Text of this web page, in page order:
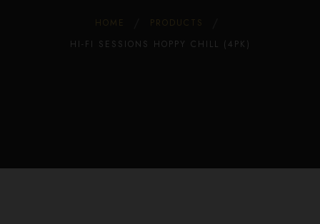
HOME
PRODUCTS
HI-FI SESSIONS HOPPY CHILL (4PK)